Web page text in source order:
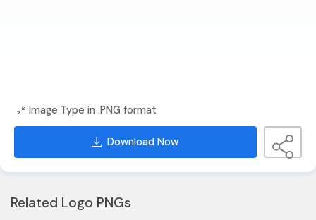
Image Type in .PNG format
Download Now
Related Logo PNGs